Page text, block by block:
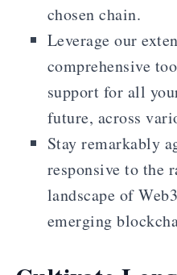
chosen chain.
Leverage our
comprehensive
support for all
future, across
Stay remarkably
responsive to the
landscape of
emerging